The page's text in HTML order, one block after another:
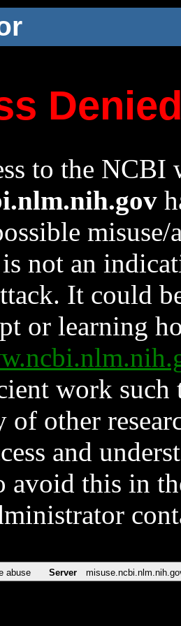
to the NCBI
not an
It could
or learning
work such
other
and
avoid this in
abuse Server